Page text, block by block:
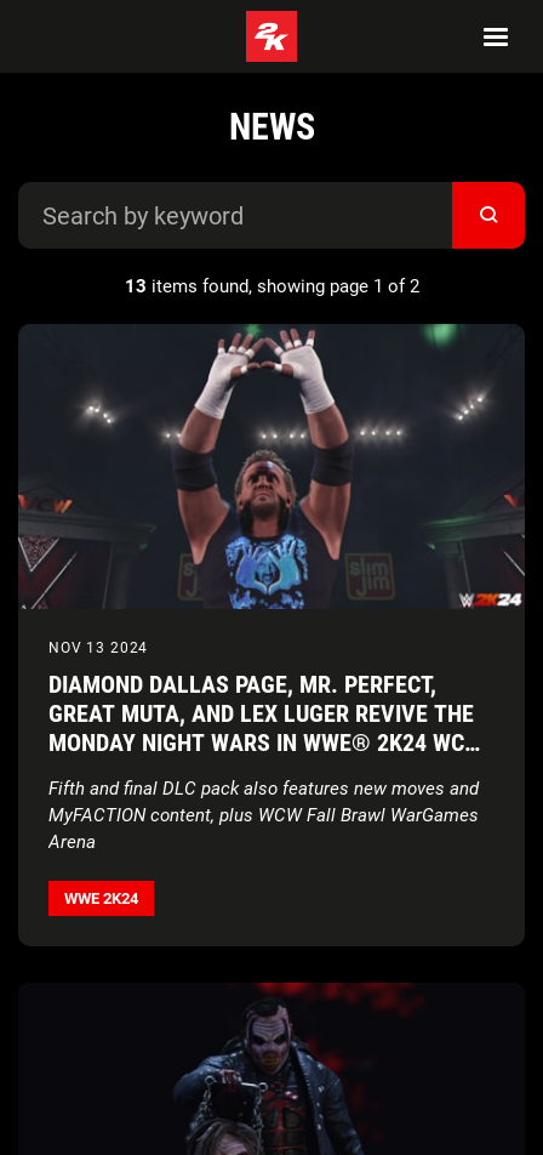
NEWS
13 items found, showing page 1 of 2
NOV 13 2024
DIAMOND DALLAS PAGE, MR. PERFECT,
GREAT MUTA, AND LEX LUGER REVIVE THE
MONDAY NIGHT WARS IN WWE® 2K24 WCW
Fifth and final DLC pack also features new moves and
MyFACTION content, plus WCW Fall Brawl WarGames
Arena
WWE 2K24